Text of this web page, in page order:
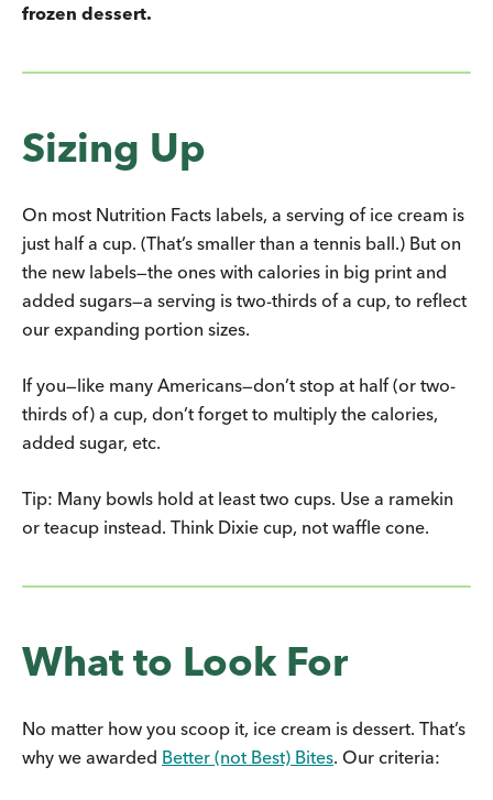
frozen dessert.
Sizing Up
On most Nutrition Facts labels, a serving of ice cream is
just half a cup. (That’s smaller than a tennis ball.) But on
the new labels—the ones with calories in big print and
added sugars—a serving is two-thirds of a cup, to reflect
our expanding portion sizes.
If you—like many Americans—don’t stop at half (or two-
thirds of) a cup, don’t forget to multiply the calories,
added sugar, etc.
Tip: Many bowls hold at least two cups. Use a ramekin
or teacup instead. Think Dixie cup, not waffle cone.
What to Look For
No matter how you scoop it, ice cream is dessert. That’s
why we awarded Better (not Best) Bites. Our criteria: